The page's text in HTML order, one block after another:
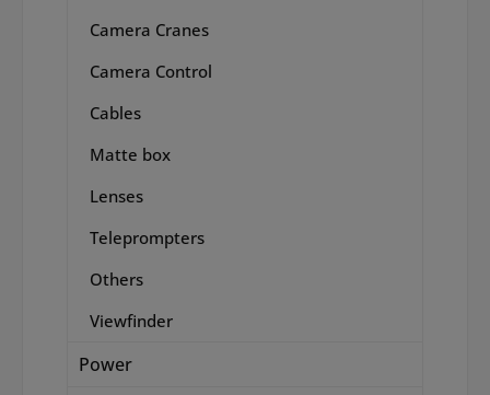
Camera Cranes
Camera Control
Cables
Matte box
Lenses
Teleprompters
Others
Viewfinder
Power